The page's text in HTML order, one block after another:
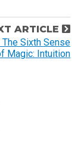
ARTICLE
The Sixth Sense
Magic: Intuition